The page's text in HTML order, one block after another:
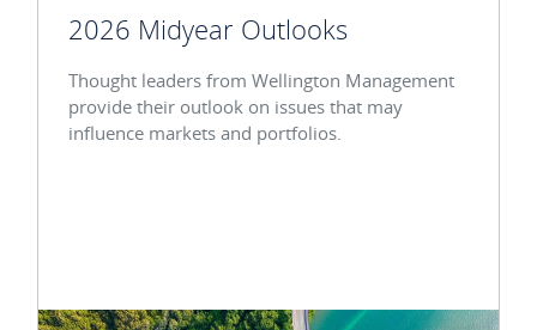
2026 Midyear Outlooks
Thought leaders from Wellington Management
provide their outlook on issues that may
influence markets and portfolios.